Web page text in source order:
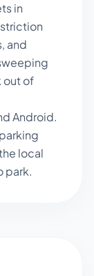
in
and
out of
Android.
local
park.